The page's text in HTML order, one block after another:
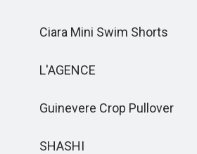
Ciara Mini Swim Shorts
L'AGENCE
Guinevere Crop Pullover
SHASHI